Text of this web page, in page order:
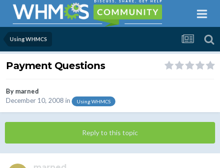
Using WHMCS
Payment Questions
By marned
December 10, 2008 in Using WHMCS
Reply to this topic